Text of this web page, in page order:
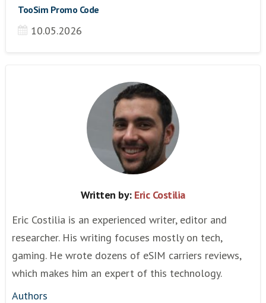
TooSim Promo Code
10.05.2026
Written by: Eric Costilia
Eric Costilia is an experienced writer, editor and
researcher. His writing focuses mostly on tech,
gaming. He wrote dozens of eSIM carriers reviews,
which makes him an expert of this technology.
Authors